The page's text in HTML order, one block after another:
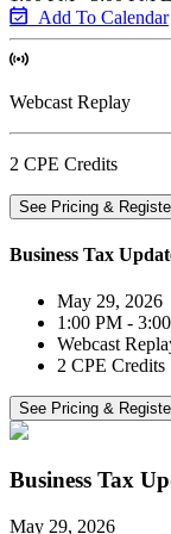
Add To Calendar
Webcast Replay
2 CPE Credits
See Pricing &
Business Tax
May 29, 2026
1:00 PM -
Webcast
2 CPE Credits
See Pricing &
Business Tax
May 29, 2026